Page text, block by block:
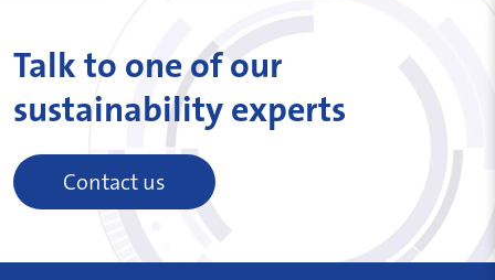
Talk to one of our
sustainability experts
Contact us